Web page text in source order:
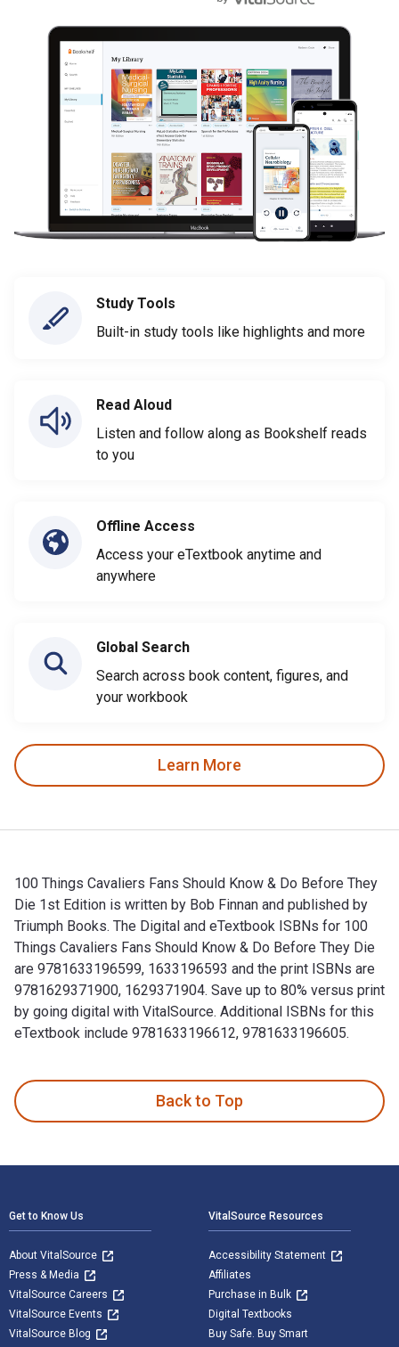
Study Tools
Built-in study tools like highlights and more
Read Aloud
Listen and follow along as Bookshelf reads
to you
Offline Access
Access your eTextbook anytime and
anywhere
Global Search
Search across book content, figures, and
your workbook
Learn More
100 Things Cavaliers Fans Should Know & Do Before They
Die 1st Edition is written by Bob Finnan and published by
Triumph Books. The Digital and eTextbook ISBNs for 100
Things Cavaliers Fans Should Know & Do Before They Die
are 9781633196599, 1633196593 and the print ISBNs are
9781629371900, 1629371904. Save up to 80% versus print
by going digital with VitalSource. Additional ISBNs for this
eTextbook include 9781633196612, 9781633196605.
Back to Top
Get to Know Us
About VitalSource
Press & Media
VitalSource Careers
VitalSource Events
VitalSource Blog
VitalSource Resources
Accessibility Statement
Affiliates
Purchase in Bulk
Digital Textbooks
Buy Safe. Buy Smart